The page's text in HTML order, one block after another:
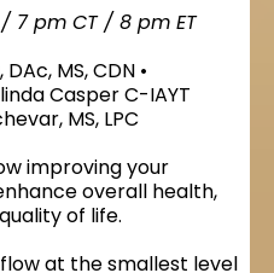
7 pm CT / 8 pm ET
MS, CDN •
Casper C-IAYT
MS, LPC
improving your
overall health,
of life.
at the smallest level